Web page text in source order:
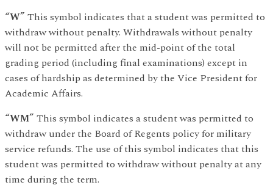
“W” This symbol indicates that a student was permitted to
withdraw without penalty. Withdrawals without penalty
will not be permitted after the mid-point of the total
grading period (including final examinations) except in
cases of hardship as determined by the Vice President for
Academic Affairs.
“WM” This symbol indicates a student was permitted to
withdraw under the Board of Regents policy for military
service refunds. The use of this symbol indicates that this
student was permitted to withdraw without penalty at any
time during the term.